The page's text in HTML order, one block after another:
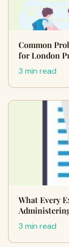
Common
for London
3 min read
What Every
3 min read